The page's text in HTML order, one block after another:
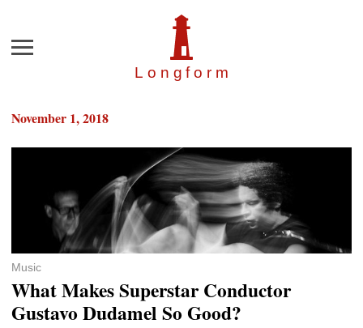
Longfor m
Menu
November 1, 2018
Music
What Makes Superstar Conductor
Gustavo Dudamel So Good?